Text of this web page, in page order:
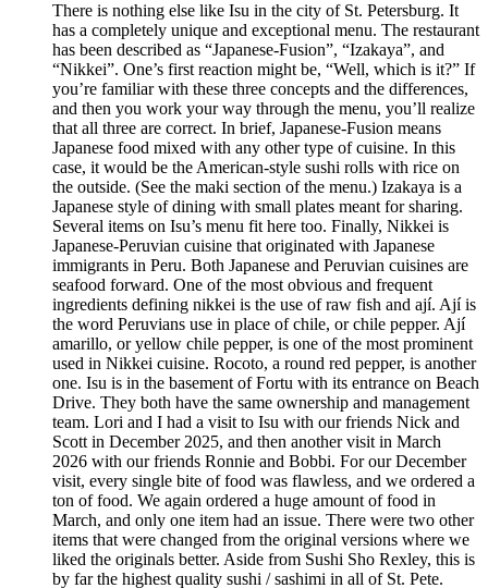
There is nothing else like Isu in the city of St. Petersburg. It
has a completely unique and exceptional menu. The restaurant
has been described as “Japanese-Fusion”, “Izakaya”, and
“Nikkei”. One’s first reaction might be, “Well, which is it?” If
you’re familiar with these three concepts and the differences,
and then you work your way through the menu, you’ll realize
that all three are correct. In brief, Japanese-Fusion means
Japanese food mixed with any other type of cuisine. In this
case, it would be the American-style sushi rolls with rice on
the outside. (See the maki section of the menu.) Izakaya is a
Japanese style of dining with small plates meant for sharing.
Several items on Isu’s menu fit here too. Finally, Nikkei is
Japanese-Peruvian cuisine that originated with Japanese
immigrants in Peru. Both Japanese and Peruvian cuisines are
seafood forward. One of the most obvious and frequent
ingredients defining nikkei is the use of raw fish and ají. Ají is
the word Peruvians use in place of chile, or chile pepper. Ají
amarillo, or yellow chile pepper, is one of the most prominent
used in Nikkei cuisine. Rocoto, a round red pepper, is another
one. Isu is in the basement of Fortu with its entrance on Beach
Drive. They both have the same ownership and management
team. Lori and I had a visit to Isu with our friends Nick and
Scott in December 2025, and then another visit in March
2026 with our friends Ronnie and Bobbi. For our December
visit, every single bite of food was flawless, and we ordered a
ton of food. We again ordered a huge amount of food in
March, and only one item had an issue. There were two other
items that were changed from the original versions where we
liked the originals better. Aside from Sushi Sho Rexley, this is
by far the highest quality sushi / sashimi in all of St. Pete.